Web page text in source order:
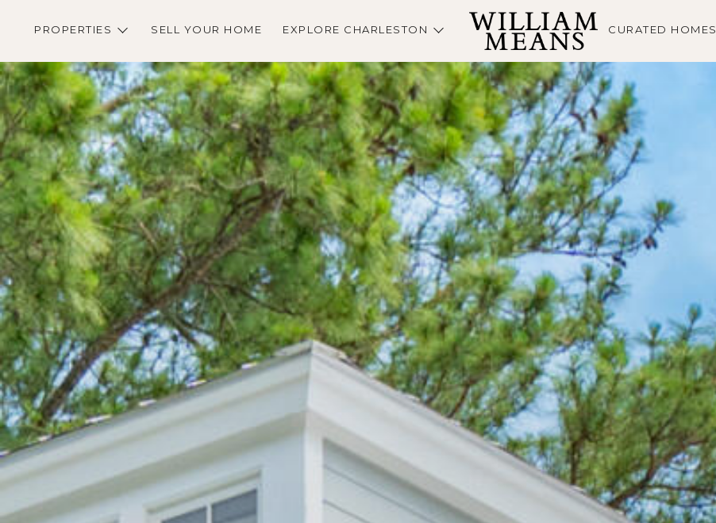
PROPERTIES SELL YOUR HOME EXPLORE CHARLESTON CURATED HOMES